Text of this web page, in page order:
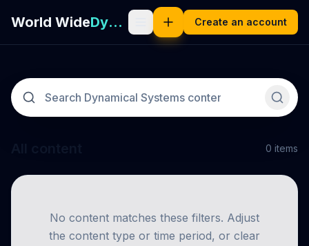
World Wide Dynamical Systems Create an account
0 items
No content matches these filters. Adjust
the content type or time period, or clear